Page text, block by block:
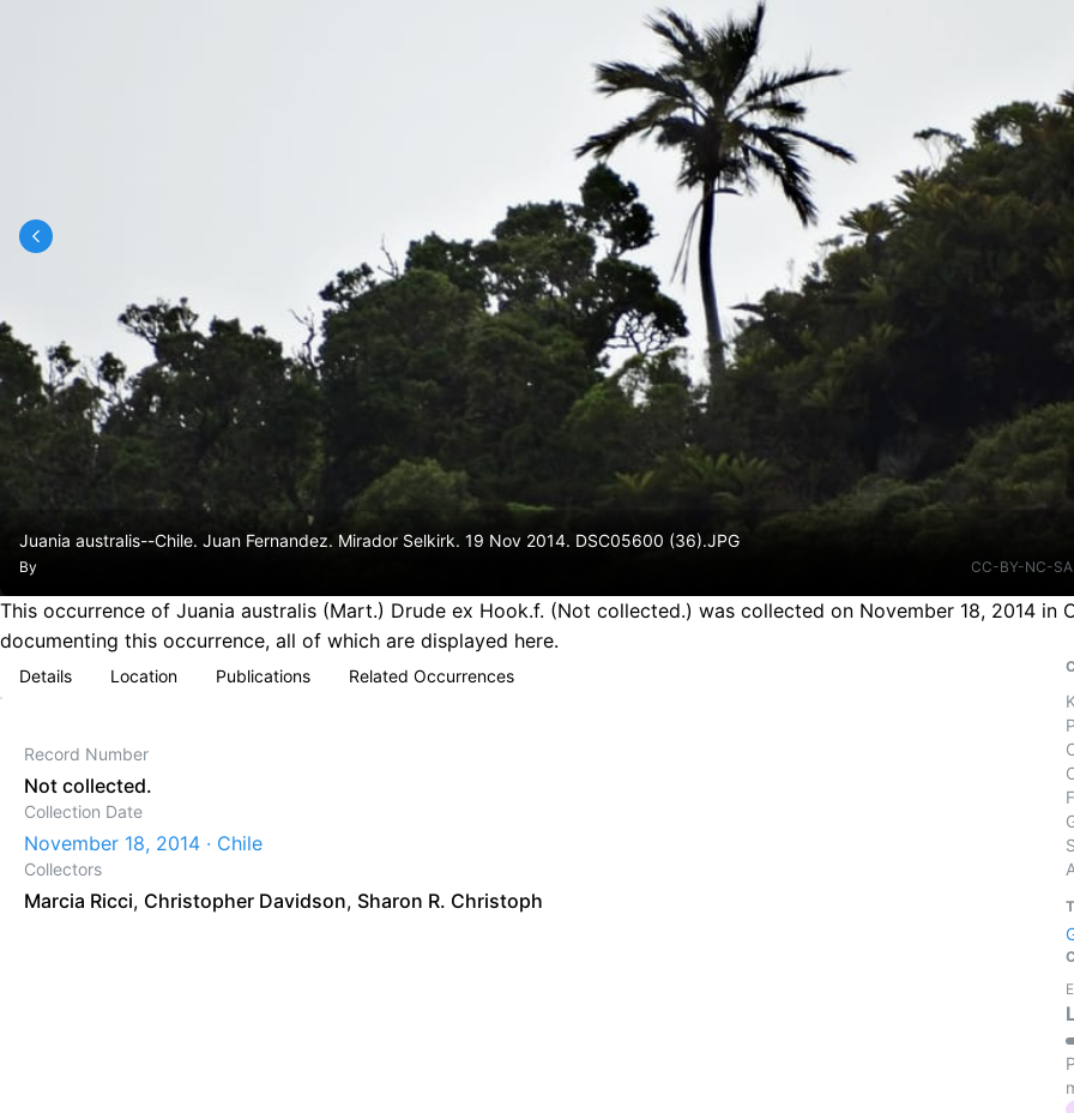
Juania australis--Chile. Juan Fernandez. Mirador Selkirk. 19 Nov 2014. DSC05600 (36).JPG
By CC-BY-NC-
This occurrence of Juania australis (Mart.) Drude ex Hook.f. (Not collected.) was collected on November 18, 2014
documenting this occurrence, all of which are displayed here.
Details Location Publications Related Occurrences
Record Number
Not collected.
Collection Date
November 18, 2014 · Chile
Collectors
Marcia Ricci, Christopher Davidson, Sharon R. Christoph